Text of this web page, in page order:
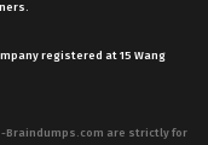
registered at 15 Wang
Braindumps.com are strictly for